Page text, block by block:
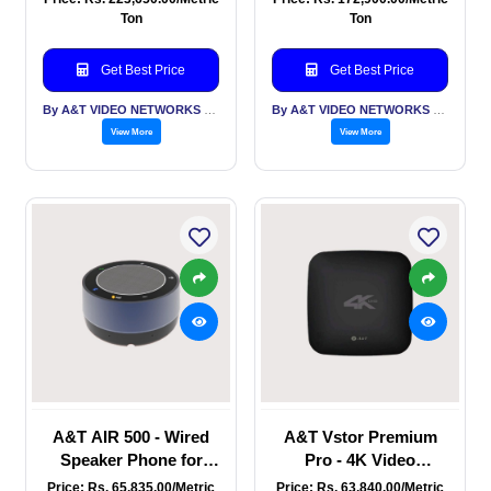
Mic & 10W Speaker,
HDMI, RJ45 Interfaces
Ton
Get Best Price
View More
HD, 20 X Zoom, USB,
Ton
Get Best Price
View More
A&T AIR 500 - Wired
Speaker Phone for
Large conference
Price: Rs. 65,835.00/Metric
A&T Vstor Premium
Pro - 4K Video
recorder - HDMI in and
Price: Rs. 63,840.00/Metric